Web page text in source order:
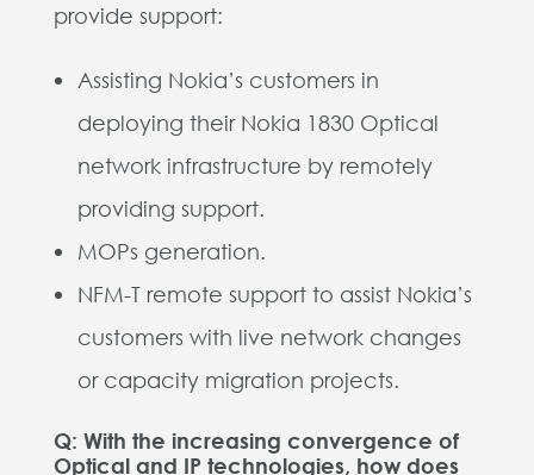
provide support:
Assisting Nokia’s customers in
deploying their Nokia 1830 Optical
network infrastructure by remotely
providing support.
MOPs generation.
NFM-T remote support to assist Nokia’s
customers with live network changes
or capacity migration projects.
Q: With the increasing convergence of
Optical and IP technologies, how does